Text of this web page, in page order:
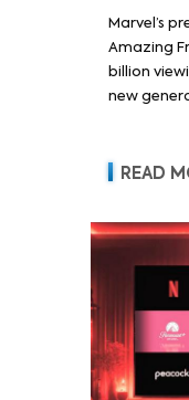
Marvel’s
Amazing
billion
new
READ